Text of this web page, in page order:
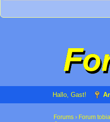
Hallo, Gast!
Forums › Forum